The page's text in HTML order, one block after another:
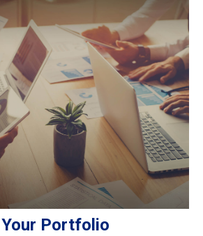
Portfolio